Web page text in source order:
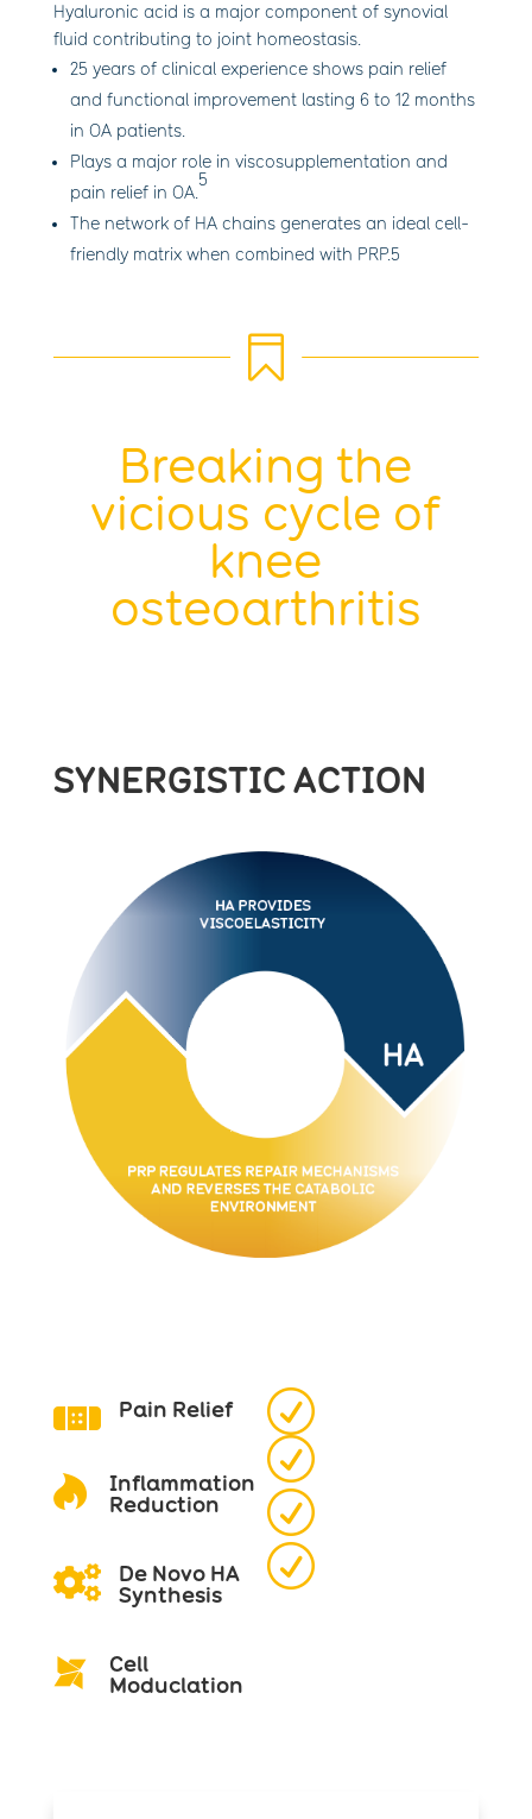
Hyaluronic acid is a major component of synovial
fluid contributing to joint homeostasis.
25 years of clinical experience shows pain relief
and functional improvement lasting 6 to 12 months
in OA patients.
Plays a major role in viscosupplementation and
pain relief in OA.
5
The network of HA chains generates an ideal cell-
friendly matrix when combined with PRP.5

Breaking the
vicious cycle of
knee
osteoarthritis
SYNERGISTIC ACTION
 Pain Relief

Inflammation
Reduction

De Novo HA
Synthesis

Cell
Moduclation
R
R
R
R